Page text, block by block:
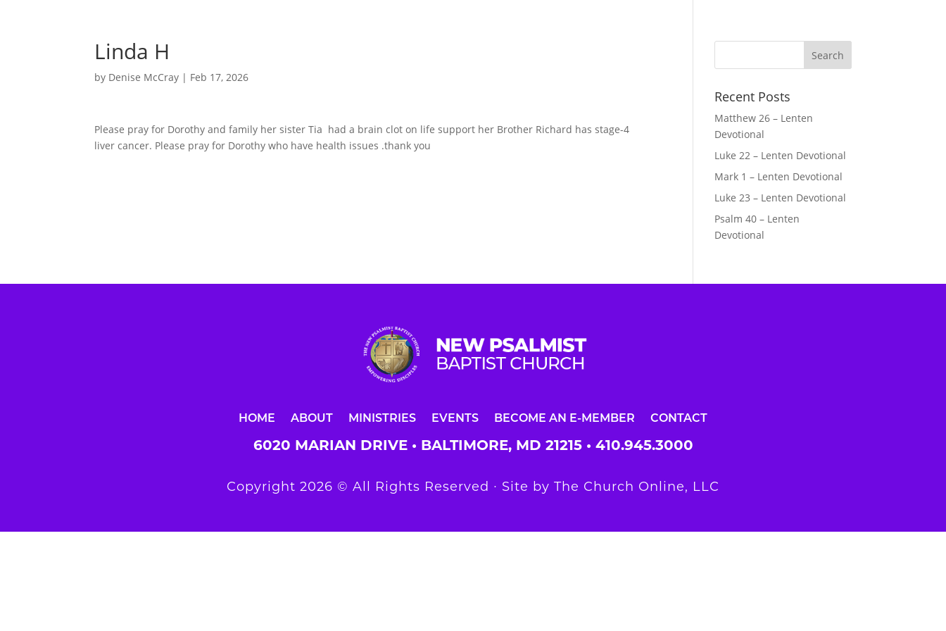
Linda H
by Denise McCray | Feb 17, 2026
Please pray for Dorothy and family her sister Tia had a brain clot on life support her Brother Richard has stage-4
liver cancer. Please pray for Dorothy who have health issues .thank you
Recent Posts
Matthew 26 – Lenten
Devotional
Luke 22 – Lenten Devotional
Mark 1 – Lenten Devotional
Luke 23 – Lenten Devotional
Psalm 40 – Lenten
Devotional
HOME ABOUT MINISTRIES EVENTS BECOME AN E-MEMBER CONTACT
6020 MARIAN DRIVE • BALTIMORE, MD 21215 • 410.945.3000
Copyright 2026 © All Rights Reserved ∙ Site by The Church Online, LLC